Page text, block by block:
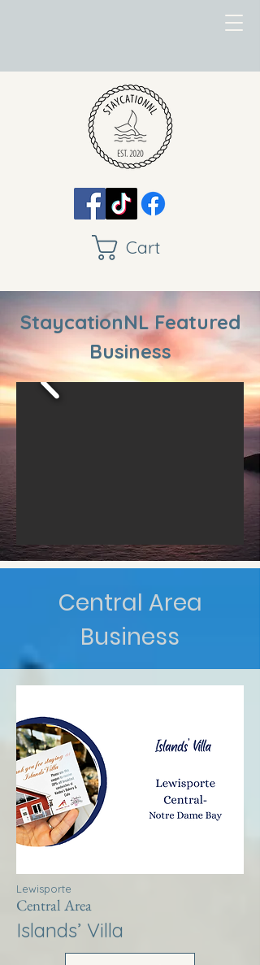
Cart
StaycationNL Featured
Business
Central Area
Business
Lewisporte
Central Area
Islands’ Villa